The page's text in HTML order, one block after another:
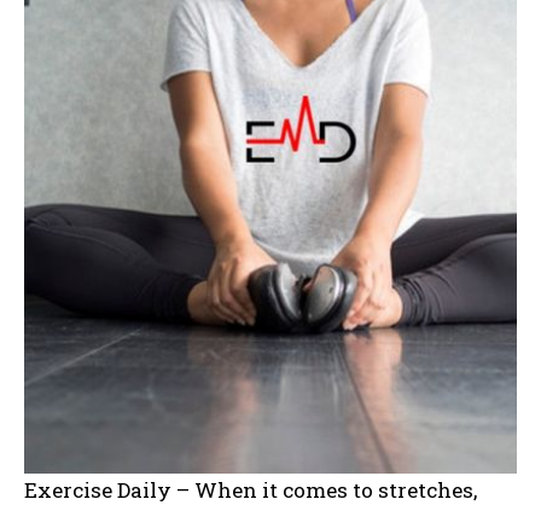
Exercise Daily – When it comes to stretches,